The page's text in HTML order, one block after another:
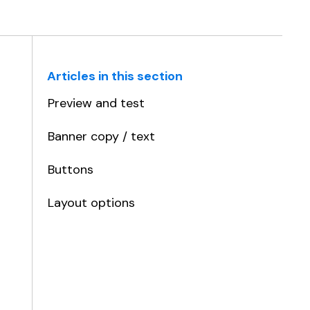
Articles in this section
Preview and test
Banner copy / text
Buttons
Layout options